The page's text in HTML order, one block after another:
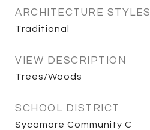
ARCHITECTURE STYLES
Traditional
VIEW DESCRIPTION
Trees/Woods
SCHOOL DISTRICT
Sycamore Community C